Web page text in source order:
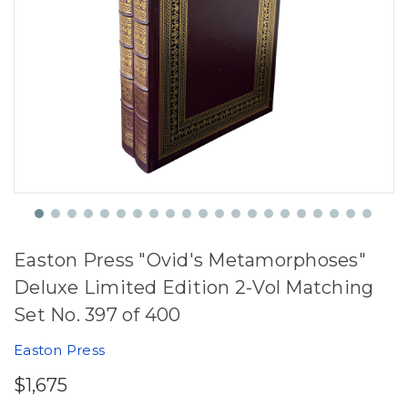
Easton Press "Ovid's Metamorphoses"
Deluxe Limited Edition 2-Vol Matching
Set No. 397 of 400
Easton Press
$1,675